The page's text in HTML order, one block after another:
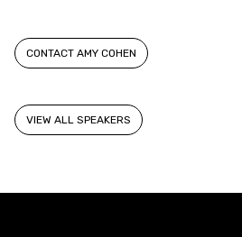
VIEW ALL SPEAKERS
CONTACT AMY COHEN